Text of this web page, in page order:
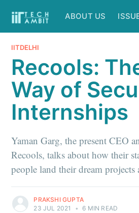
ABOUT US
IITDELHI
Recools:
Way of
Internships
Yaman Garg, the present CEO
Recools, talks about how their
people land their dream projects
PRAKSHI GUPTA
23 JUL 2021
• 6 MIN READ